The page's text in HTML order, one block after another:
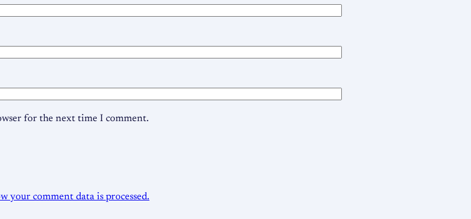
for the next time I comment.
your comment data is processed.